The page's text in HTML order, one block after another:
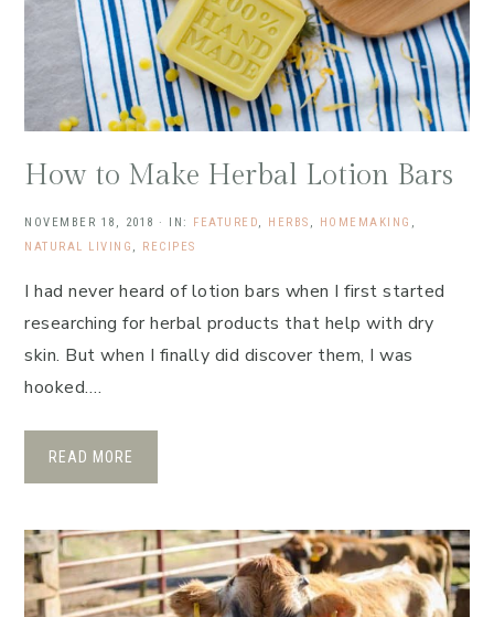
How to Make Herbal Lotion Bars
NOVEMBER 18, 2018 · IN: FEATURED HERBS HOMEMAKING
NATURAL LIVING
RECIPES
I had never heard of lotion bars when I first started
researching for herbal products that help with dry
skin. But when I finally did discover them, I was
hooked….
READ MORE